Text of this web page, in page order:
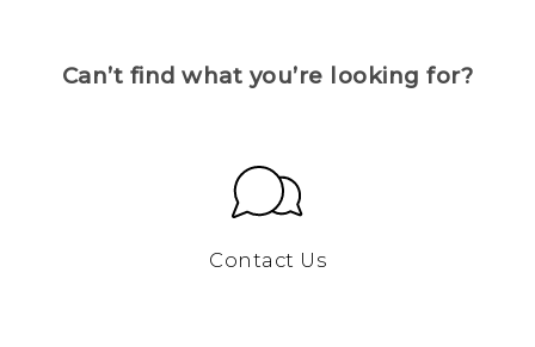
Can’t find what you’re looking for?
Contact Us